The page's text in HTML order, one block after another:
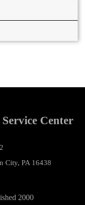
Center
City, PA 16438
2000